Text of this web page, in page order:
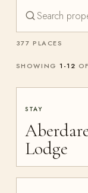
377 PLACES
SHOWING1 -12 OF
STAY
Lodge